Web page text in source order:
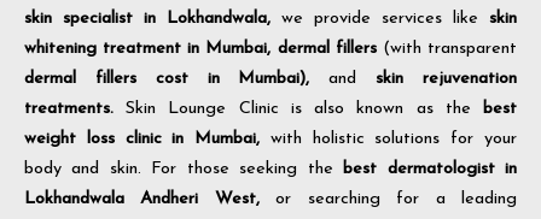
skin specialist in Lokhandwala, we provide services like skin
whitening treatment in Mumbai, dermal fillers(with transparent
dermal fillers cost in Mumbai), andskin rejuvenation
treatments. Skin Lounge Clinic is also known as the best
weight loss clinic in Mumbai, with holistic solutions for your
body and skin. For those seeking thebest dermatologist in
Lokhandwala Andheri West,or searching for a leading